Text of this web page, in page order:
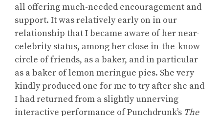
all offering much-needed encouragement and
support. It was relatively early on in our
relationship that I became aware of her near-
celebrity status, among her close in-the-know
circle of friends, as a baker, and in particular
as a baker of lemon meringue pies. She very
kindly produced one for me to try after she and
I had returned from a slightly unnerving
interactive performance of Punchdrunk’s The